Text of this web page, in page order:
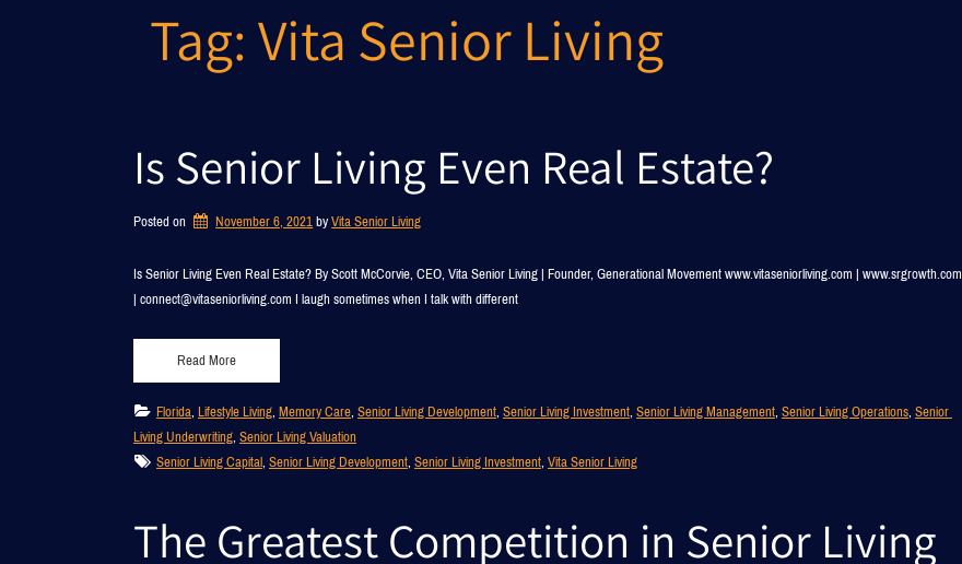
Tag:Vita Senior Living
Is Senior Living Even Real Estate?
Posted on November 6, 2021by Vita Senior Living
Is Senior Living Even Real Estate? By Scott McCorvie, CEO, Vita Senior Living | Founder, Generational Movement www.vitaseniorliving.com | www.srgrowth.com
| connect@vitaseniorliving.com I laugh sometimes when I talk with different
Read More
Florida, Lifestyle Living, Memory Care, Senior Living Development, Senior Living Investment, Senior Living Management, Senior Living Operations, Senior
Living Underwriting, Senior Living Valuation
Senior Living Capital, Senior Living Development, Senior Living Investment, Vita Senior Living
The Greatest Competition in Senior Living